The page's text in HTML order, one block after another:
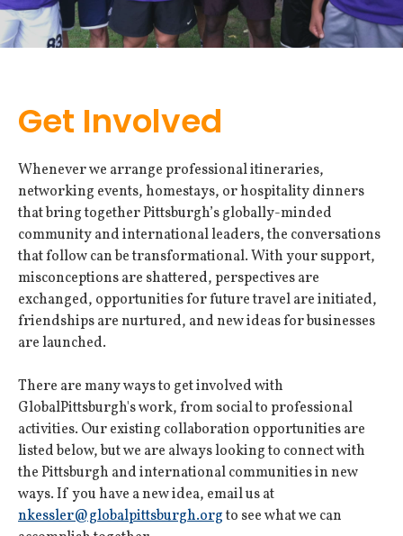
Get Involved
Whenever we arrange professional itineraries,
networking events, homestays, or hospitality dinners
that bring together Pittsburgh’s globally-minded
community and international leaders, the conversations
that follow can be transformational. With your support,
misconceptions are shattered, perspectives are
exchanged, opportunities for future travel are initiated,
friendships are nurtured, and new ideas for businesses
are launched.
There are many ways to get involved with
GlobalPittsburgh's work, from social to professional
activities. Our existing collaboration opportunities are
listed below, but we are always looking to connect with
the Pittsburgh and international communities in new
ways. If you have a new idea, email us at
nkessler@globalpittsburgh.orgto see what we can